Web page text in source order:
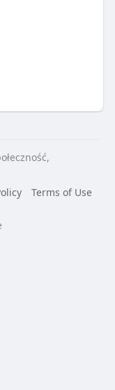
Terms of Use